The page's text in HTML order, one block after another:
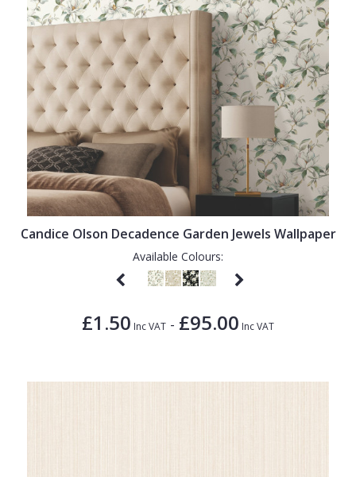
Candice Olson Decadence Garden Jewels Wallpaper
Available Colours:
£1.50 Inc VAT - £95.00 Inc VAT